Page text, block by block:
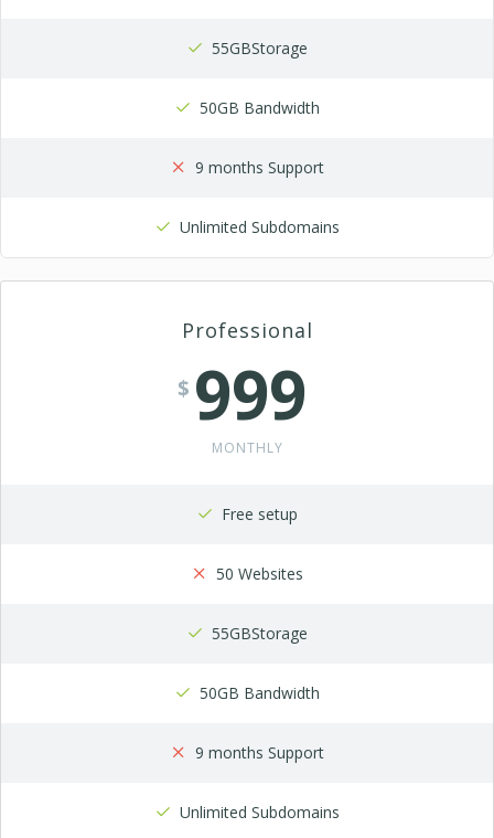
55GBStorage
50GB Bandwidth
9 months Support
Unlimited Subdomains
Professional
$ 999
MONTHLY
Free setup
50 Websites
55GBStorage
50GB Bandwidth
9 months Support
Unlimited Subdomains